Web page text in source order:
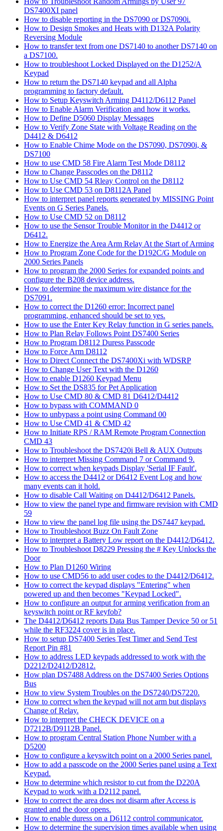
DS7400XI panel
How to disable reporting in the DS7090 or DS7090i.
How to Design Smokes and Heats with D132A Polarity
Reversing Module
How to transfer text from one DS7140 to another DS7140 on
a DS7100.
How to troubleshoot Locked Displayed on the D1252/A
Keypad
How to return the DS7140 keypad and all Alpha
programming to factory default.
How to Setup Keyswitch Arming D4112/D6112 Panel
How to Enable Alarm Verification and how it works.
How to Define D5060 Display Messages
How to Verify Zone State with Voltage Reading on the
D4412 & D6412
How to Enable Chime Mode on the DS7090, DS7090i, &
DS7100
How to use CMD 58 Fire Alarm Test Mode D8112
How to Change Passcodes on the D8112
How to Use CMD 54 Rleay Control on the D8112
How to Use CMD 53 on D8112A Panel
How to interpret panel reports generated by MISSING Point
Events on G Series Panels.
How to Use CMD 52 on D8112
How to use the Sensor Trouble Monitor in the D4412 or
D6412.
How to Energize the Area Arm Relay At the Start of Arming
How to Program Zone Code for the D192C/G Module on
2000 Series Panels
How to program the 2000 Series for expanded points and
configure the B208 device address.
How to determine the maximum wire distance for the
DS7091.
How to correct the D1260 error: Incorrect panel
programming, enhanced should be set to yes.
How to use the Enter Key Relay function in G series panels.
How to Plan Relay Follows Point DS7400 Series
How to Program D8112 Duress Passcode
How to Force Arm D8112
How to Direct Connect the DS7400Xi with WDSRP
How to Change User Text with the D1260
How to enable D1260 Keypad Menu
How to Set the DS835 for Pet Application
How to Use CMD 80 & CMD 81 D6412/D4412
How to bypass with COMMAND 0
How to unbypass a point using Command 00
How to Use CMD 41 & CMD 42
How to Initiate RPS / RAM Remote Program Connection
CMD 43
How to Troubleshoot the DS7420i Bell & AUX Outputs
How to interpret Missing Command 7 or Command 9.
How to correct when keypads Display 'Serial IF Fault'.
How to access the D4412 or D6412 Event Log and how
many events can it hold.
How to disable Call Waiting on D4412/D6412 Panels.
How to view the panel type and firmware revision with CMD
59
How to view the panel log file using the DS7447 keypad.
How to Troubleshoot Buzz On Fault Zone
How to interpret a Battery Low report on the D4412/D6412.
How to Troubleshoot D8229 Pressing the # Key Unlocks the
Door
How to Plan D1260 Wiring
How to use CMD56 to add user codes to the D4412/D6412.
How to correct the keypad displays "Entering" when
powered up and then becomes "Keypad Locked".
How to configure an output for arming verification from an
keyswitch point or RF keyfob?
The D4412/D6412 reports Data Bus Tamper Device 50 or 51
while the RF3224 cover is in place.
How to setup DS7400 Series Test Timer and Send Test
Report Pin #81
How to address LED keypads addressed to work with the
D2212/D2412/D2812.
How plan DS7488 Address on the DS7400 Series Options
Bus
How to view System Troubles on the DS7240/DS7220.
How to correct when the keypad will not arm but displays
Change of Relay.
How to interpret the CHECK DEVICE on a
D7212B/D9112B Panel.
How to program Central Station Phone Number with a
D5200
How to configure a keyswitch point on a 2000 Series panel.
How to add a passcode on the 2000 Series panel using a Text
Keypad.
How to determine which resistor to cut from the D220A
Keypad to work with a D2112 panel.
How to correct the area does not disarm after Access is
granted and the door opens.
How to enable duress on a D6112 control communicator.
How to determine the supervision times available when using